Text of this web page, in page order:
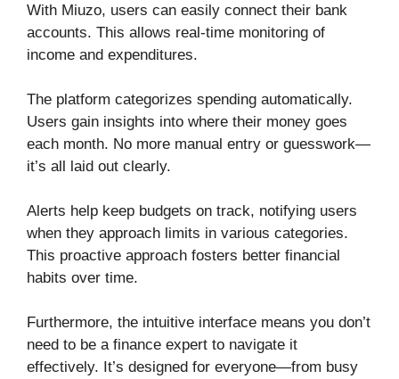
With Miuzo, users can easily connect their bank
accounts. This allows real-time monitoring of
income and expenditures.
The platform categorizes spending automatically.
Users gain insights into where their money goes
each month. No more manual entry or guesswork—
it’s all laid out clearly.
Alerts help keep budgets on track, notifying users
when they approach limits in various categories.
This proactive approach fosters better financial
habits over time.
Furthermore, the intuitive interface means you don’t
need to be a finance expert to navigate it
effectively. It’s designed for everyone—from busy